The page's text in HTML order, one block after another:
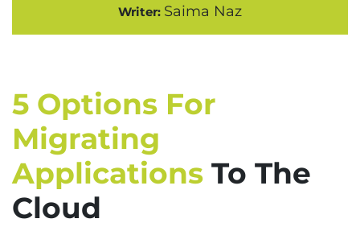
Writer: Saima Naz
5 Options For
Migrating
Applications To The
Cloud